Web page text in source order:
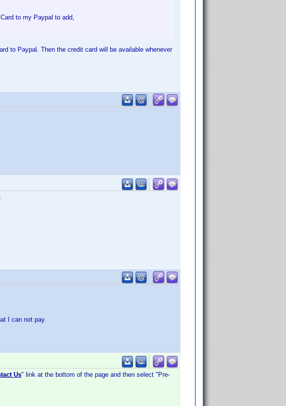
to my Paypal to add,
to Paypal. Then the credit card will be available whenever
I can not pay.
Us" link at the bottom of the page and then select "Pre-